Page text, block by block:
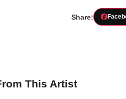
Share:
This Artist